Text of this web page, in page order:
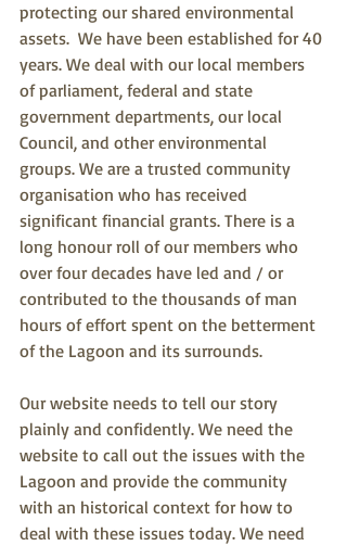
protecting our shared environmental
assets.  We have been established for 40
years. We deal with our local members
of parliament, federal and state
government departments, our local
Council, and other environmental
groups. We are a trusted community
organisation who has received
significant financial grants. There is a
long honour roll of our members who
over four decades have led and / or
contributed to the thousands of man
hours of effort spent on the betterment
of the Lagoon and its surrounds.
Our website needs to tell our story
plainly and confidently. We need the
website to call out the issues with the
Lagoon and provide the community
with an historical context for how to
deal with these issues today. We need